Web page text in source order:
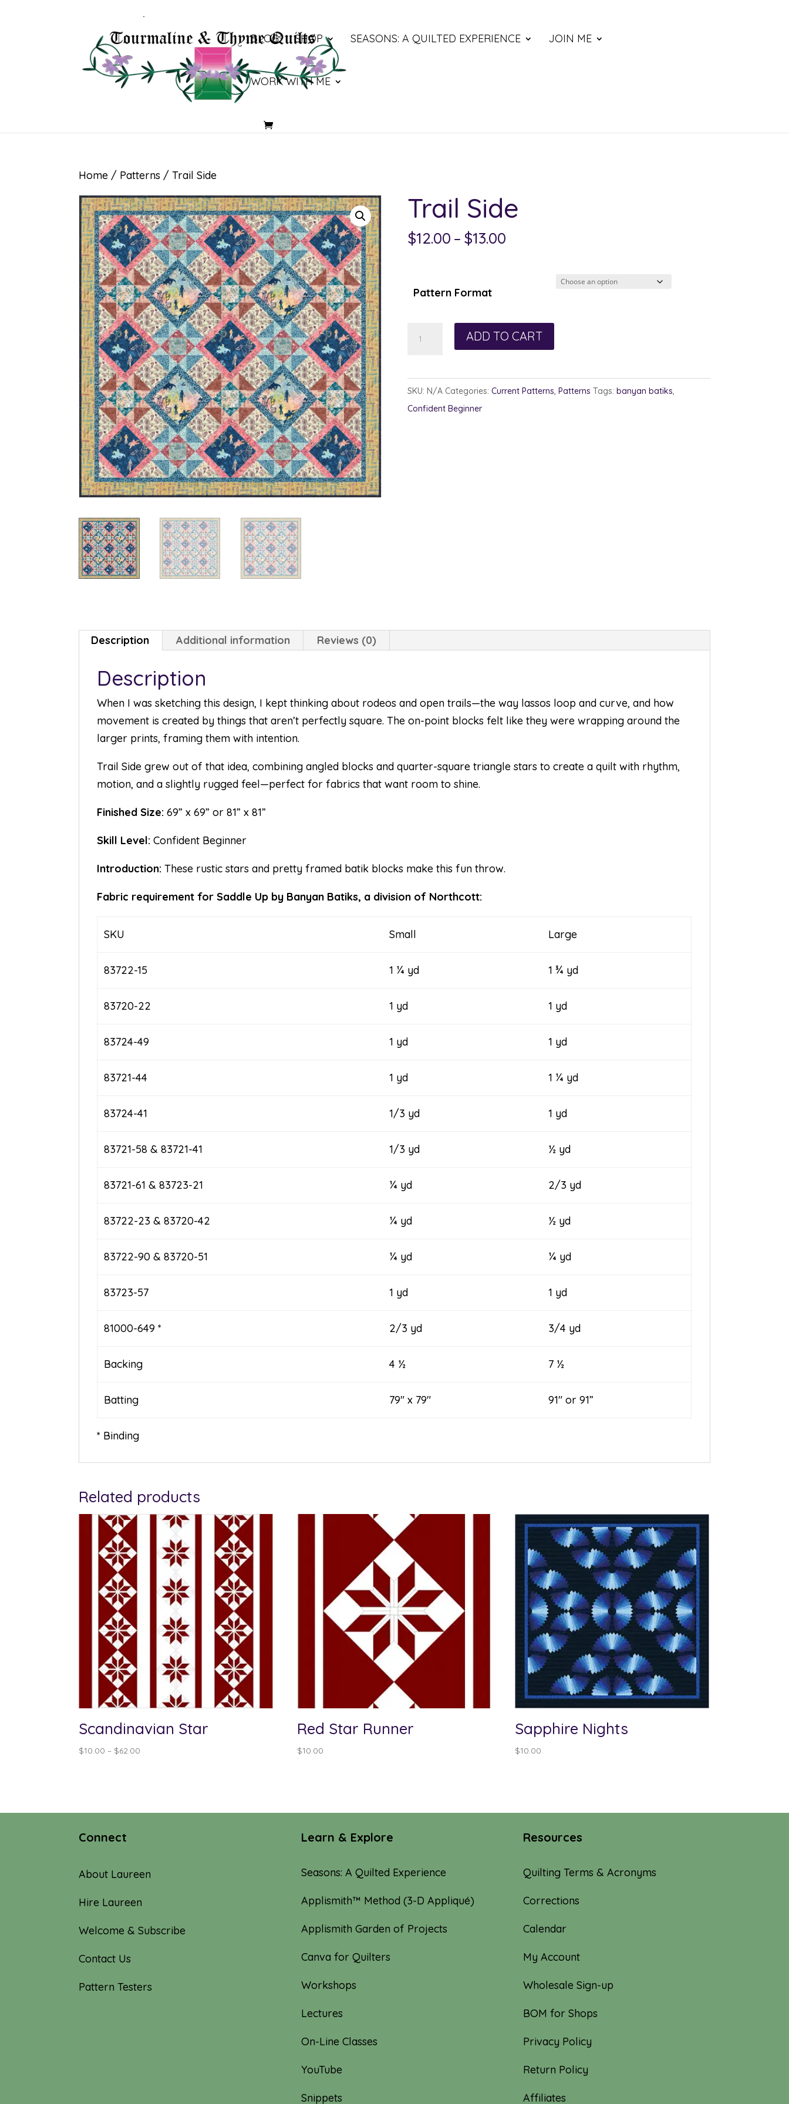
BLOG SHOP SEASONS: A QUILTED EXPERIENCE JOIN ME
WORK WITH ME
Home / Patterns / Trail Side
Trail Side
$12.00 – $13.00Price
Pattern Format
ADD TO CART
SKU: N/A Categories: Current Patterns, Patterns Tags: banyan batiks,
Confident Beginner
Description Additional information Reviews (0)
Description
When I was sketching this design, I kept thinking about rodeos and open trails—the way lassos loop and curve, and how
movement is created by things that aren’t perfectly square. The on-point blocks felt like they were wrapping around the
larger prints, framing them with intention.
Trail Side grew out of that idea, combining angled blocks and quarter-square triangle stars to create a quilt with rhythm,
motion, and a slightly rugged feel—perfect for fabrics that want room to shine.
Finished Size: 69” x 69” or 81” x 81”
Skill Level: Confident Beginner
Introduction: These rustic stars and pretty framed batik blocks make this fun throw.
Fabric requirement for Saddle Up by Banyan Batiks, a division of Northcott:
SKU Small Large
83722-15 1 ¼ yd 1 ¾ yd
83720-22 1 yd 1 yd
83724-49 1 yd 1 yd
83721-44 1 yd 1 ¼ yd
83724-41 1/3 yd 1 yd
83721-58 & 83721-41 1/3 yd ½ yd
83721-61 & 83723-21 ¼ yd 2/3 yd
83722-23 & 83720-42 ¼ yd ½ yd
83722-90 & 83720-51 ¼ yd ¼ yd
83723-57 1 yd 1 yd
81000-649 * 2/3 yd 3/4 yd
Backing 4 ½ 7 ½
Batting 79″ x 79″ 91″ or 91”
* Binding
Related products
Scandinavian Star
$10.00 – $62.00
Red Star Runner
$10.00
Sapphire Nights
$10.00
Connect
About Laureen
Hire Laureen
Welcome & Subscribe
Contact Us
Pattern Testers
Learn & Explore
Seasons: A Quilted Experience
Applismith™ Method (3-D Appliqué)
Applismith Garden of Projects
Canva for Quilters
Workshops
Lectures
On-Line Classes
YouTube
Snippets
Resources
Quilting Terms & Acronyms
Corrections
Calendar
My Account
Wholesale Sign-up
BOM for Shops
Privacy Policy
Return Policy
Affiliates